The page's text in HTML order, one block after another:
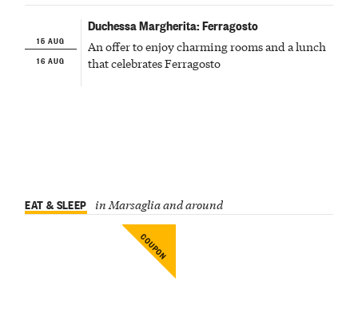
15 AUG
16 AUG
Duchessa Margherita: Ferragosto
An offer to enjoy charming rooms and a lunch
that celebrates Ferragosto
EAT & SLEEP in Marsaglia and around
COUPON